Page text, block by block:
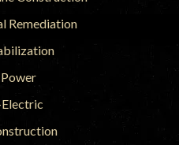
Remediation